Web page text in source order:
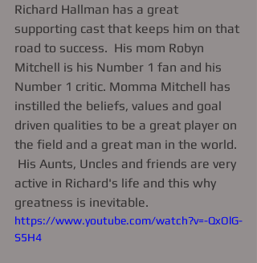
Richard Hallman has a great
supporting cast that keeps him on that
road to success.  His mom Robyn
Mitchell is his Number 1 fan and his
Number 1 critic. Momma Mitchell has
instilled the beliefs, values and goal
driven qualities to be a great player on
the field and a great man in the world.
His Aunts, Uncles and friends are very
active in Richard's life and this why
greatness is inevitable.
https://www.youtube.com/watch?v=-QxOlG-
S5H4